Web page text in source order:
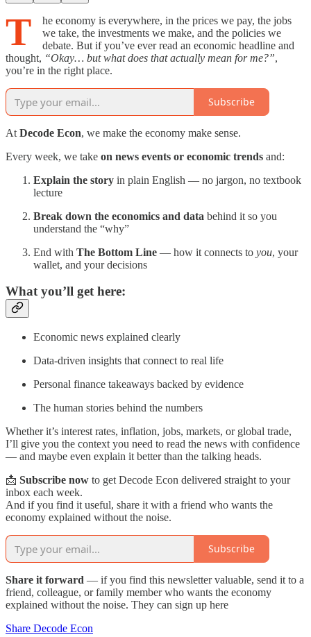
T
he economy is everywhere, in the prices we pay, the jobs
we take, the investments we make, and the policies we
debate. But if you’ve ever read an economic headline and
thought, “Okay… but what does that actually mean for me?”,
you’re in the right place.
Subscribe
At Decode Econ, we make the economy make sense.
Every week, we take on news events or economic trends and:
Explain the story in plain English — no jargon, no textbook
lecture
Break down the economics and data behind it so you
understand the “why”
End with The Bottom Line — how it connects to you, your
wallet, and your decisions
What you’ll get here:
Economic news explained clearly
Data-driven insights that connect to real life
Personal finance takeaways backed by evidence
The human stories behind the numbers
Whether it’s interest rates, inflation, jobs, markets, or global trade,
I’ll give you the context you need to read the news with confidence
— and maybe even explain it better than the talking heads.
📩 Subscribe now to get Decode Econ delivered straight to your
inbox each week.
And if you find it useful, share it with a friend who wants the
economy explained without the noise.
Subscribe
Share it forward — if you find this newsletter valuable, send it to a
friend, colleague, or family member who wants the economy
explained without the noise. They can sign up here
Share Decode Econ